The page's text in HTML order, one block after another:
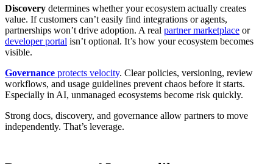
Discovery determines whether your ecosystem actually creates
value. If customers can’t easily find integrations or agents,
partnerships won’t drive adoption. A real partner marketplace or
developer portal isn’t optional. It’s how your ecosystem becomes
visible.
Governance protects velocity. Clear policies, versioning, review
workflows, and usage guidelines prevent chaos before it starts.
Especially in AI, unmanaged ecosystems become risk quickly.
Strong docs, discovery, and governance allow partners to move
independently. That’s leverage.